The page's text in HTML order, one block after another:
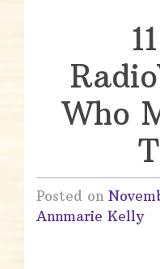
Who
Posted on
Annmarie Kelly